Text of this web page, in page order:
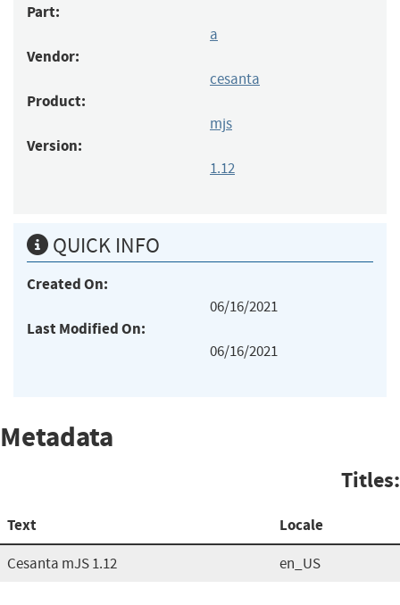
Part:
a
Vendor:
cesanta
Product:
mjs
Version:
1.12
QUICK INFO
Created On:
06/16/2021
Last Modified On:
06/16/2021
Metadata
Titles:
Text Locale
Cesanta mJS 1.12 en_US